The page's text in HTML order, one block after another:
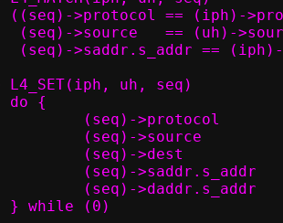
(seq)->saddr.s_addr ==
	} while (0)